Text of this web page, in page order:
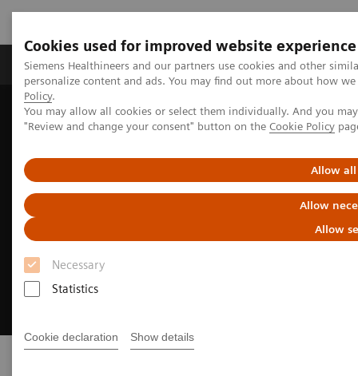
Cookies used for improved website experience
Siemens Healthineers and our partners use cookies and other
personalize content and ads. You may find out more about how
Policy.
You may allow all cookies or select them individually. And you
"Review and change your consent" button on the Cookie Policy
Allow all
Allow
Allow
Necessary
Statistics
Cookie declaration Show details
Grupos de Produtos Suporte e Documentação
Home Digital Solutions & Automation